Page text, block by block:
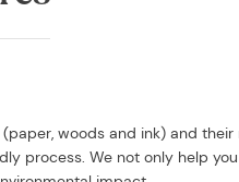
woods and ink) and their
process. We not only help